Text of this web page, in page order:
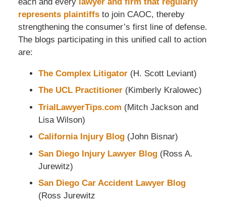
represents plaintiffs to join CAOC, thereby
strengthening the consumer’s first line of defense.
The blogs participating in this unified call to action
are:
The Complex Litigator(H. Scott Leviant)
The UCL Practitioner(Kimberly Kralowec)
TrialLawyerTips.com (Mitch Jackson and
Lisa Wilson)
California Injury Blog(John Bisnar)
San Diego Injury Lawyer Blog(Ross A.
Jurewitz)
San Diego Car Accident Lawyer Blog
(Ross Jurewitz